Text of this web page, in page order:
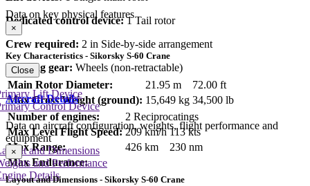
Dedicated control device:1 Tail rotor
Crew required: 2 in Side-by-side arrangement
Landing gear: Wheels (non-retractable)
Data on key physical features
×
Key Characteristics - Sikorsky S-60 Crane
Main Rotor Diameter: 21.95 m
72.00 ft
Max Gross Weight (ground): 15,649 kg 34,500 lb
Number of engines:
2 Reciprocatings
Max Level Flight Speed: 209 km/h 113 kts
Max Range:
426 km
230 nm
Max Endurance:
Close
Aircraft Details
Data on aircraft configuration, weights, flight performance and
equipment
and Dimensions
and Performance
Details
Lift Device
Control Device
×
Layout and Dimensions - Sikorsky S-60 Crane